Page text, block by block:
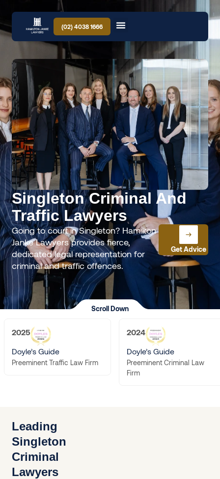
(02) 4038 1666
Singleton Criminal And
Traffic Lawyers
Going to court in Singleton? Hamilton
Janke Lawyers provides fierce,
dedicated legal representation for
criminal and traffic offences.
Get Advice
Scroll Down
2025
Doyle’s Guide
Preeminent Traffic Law Firm
2024
Doyle’s Guide
Preeminent Criminal Law
Firm
Leading
Singleton
Criminal
Lawyers